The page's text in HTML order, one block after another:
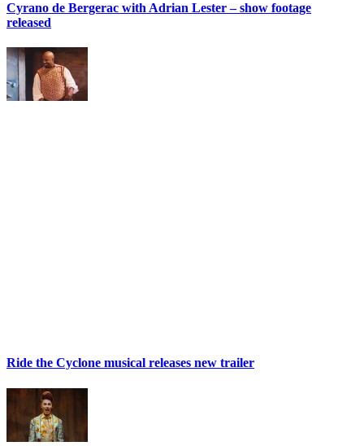
Cyrano de Bergerac with Adrian Lester – show footage
released
Ride the Cyclone musical releases new trailer